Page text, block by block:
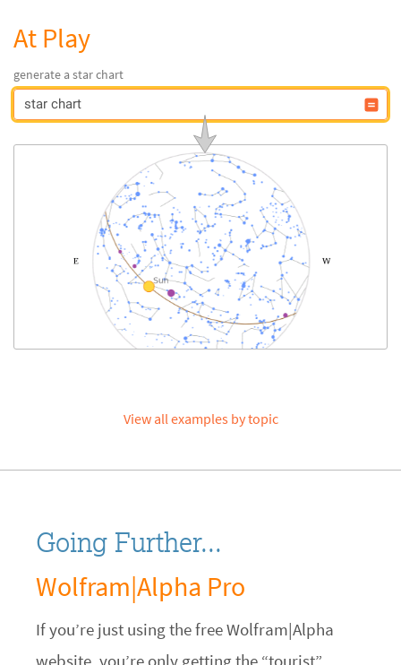
At Play
generate a star chart
star chart
View all examples by topic
Going Further...
Wolfram|Alpha Pro
If you’re just using the free Wolfram|Alpha